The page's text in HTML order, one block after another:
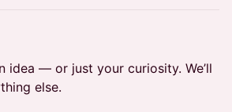
idea — or just your curiosity. We’ll
else.